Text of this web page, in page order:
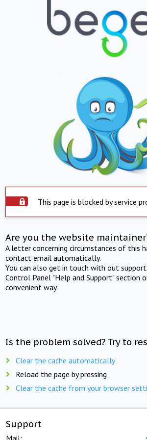
This page is blocked by service
Are you the website
A letter concerning circumstances of this
contact email automatically.
You can also get in touch with out
Control Panel "Help and Support" section
convenient way.
Is the problem solved? Try to
Clear the cache automatically
Reload the page by pressing
Clear the cache from your browser
Support
Mail: